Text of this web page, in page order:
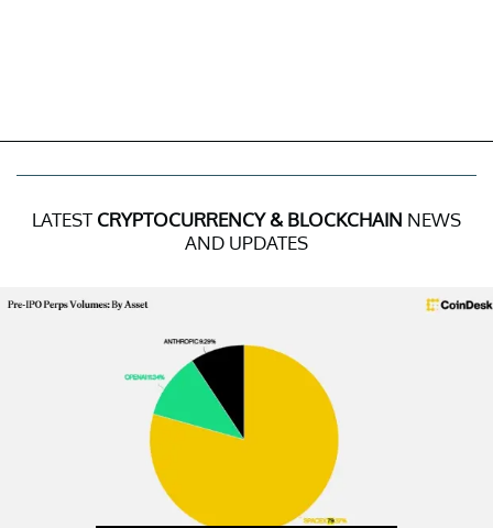
LATEST CRYPTOCURRENCY & BLOCKCHAIN NEWS
AND UPDATES